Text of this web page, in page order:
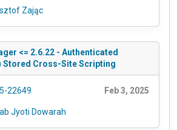
Zając
<= 2.6.22 - Authenticated
Cross-Site Scripting
22649 Feb 3, 2025
Jyoti Dowarah